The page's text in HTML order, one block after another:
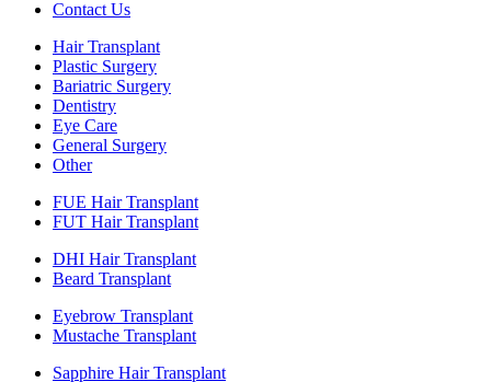
Contact Us
Hair Transplant
Plastic Surgery
Bariatric Surgery
Dentistry
Eye Care
General Surgery
Other
FUE Hair Transplant
FUT Hair Transplant
DHI Hair Transplant
Beard Transplant
Eyebrow Transplant
Mustache Transplant
Sapphire Hair Transplant